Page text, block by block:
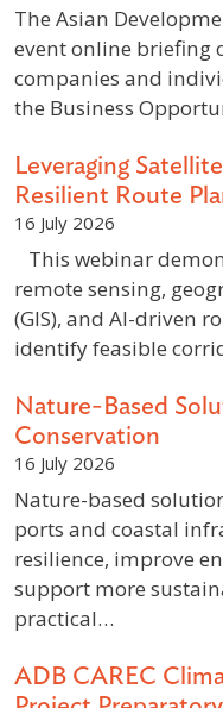
The Asian
event online briefing
companies and
the Business
Leveraging
Resilient Route
16 July 2026
This webinar
remote sensing,
(GIS), and AI-driven
identify feasible
Nature-Based
Conservation
16 July 2026
Nature-based
ports and coastal
resilience, improve
support more
practical…
ADB CAREC